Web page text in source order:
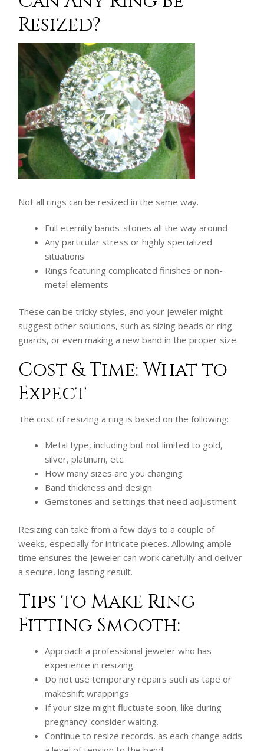
Resized?
Not all rings can be resized in the same way.
Full eternity bands-stones all the way around
Any particular stress or highly specialized
situations
Rings featuring complicated finishes or non-
metal elements
These can be tricky styles, and your jeweler might
suggest other solutions, such as sizing beads or ring
guards, or even making a new band in the proper size.
Cost & Time: What to
Expect
The cost of resizing a ring is based on the following:
Metal type, including but not limited to gold,
silver, platinum, etc.
How many sizes are you changing
Band thickness and design
Gemstones and settings that need adjustment
Resizing can take from a few days to a couple of
weeks, especially for intricate pieces. Allowing ample
time ensures the jeweler can work carefully and deliver
a secure, long-lasting result.
Tips to Make Ring
Fitting Smooth:
Approach a professional jeweler who has
experience in resizing.
Do not use temporary repairs such as tape or
makeshift wrappings
If your size might fluctuate soon, like during
pregnancy-consider waiting.
Continue to resize records, as each change adds